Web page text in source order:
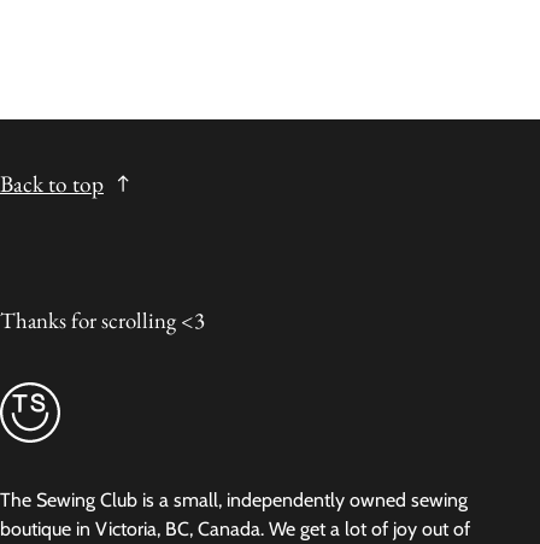
Back to top
Thanks for scrolling <3
The Sewing Club is a small, independently owned sewing
boutique in Victoria, BC, Canada. We get a lot of joy out of